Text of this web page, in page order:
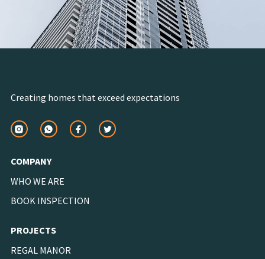
Creating homes that exceed expectations
COMPANY
WHO WE ARE
BOOK INSPECTION
PROJECTS
REGAL MANOR